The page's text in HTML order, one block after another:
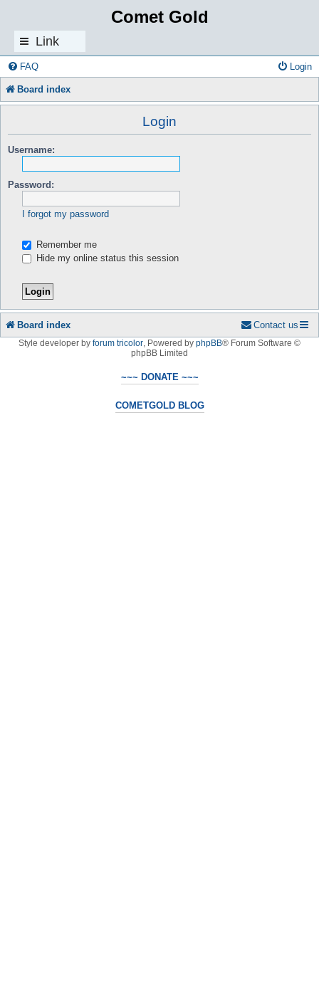
Comet Gold
Link
s
FAQ Login
Board index
Login
Username:
Password:
I forgot my password
Remember me
Hide my online status this session
Board index Contact us
Style developer by forum tricolor Powered by phpBB® Forum Software ©
phpBB Limited
~~~ DONATE ~~~
COMETGOLD BLOG